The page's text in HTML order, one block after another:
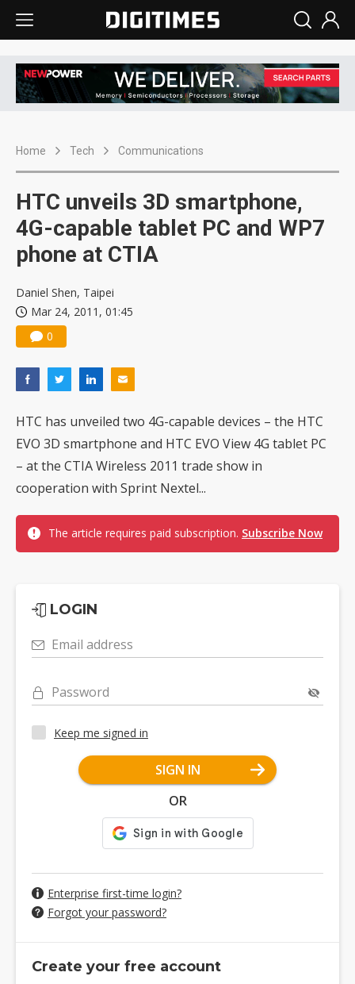
Home Tech Communications
HTC unveils 3D smartphone,
4G-capable tablet PC and WP7
phone at CTIA
Daniel Shen, Taipei
Mar 24, 2011, 01:45
0
HTC has unveiled two 4G-capable devices – the HTC
EVO 3D smartphone and HTC EVO View 4G tablet PC
– at the CTIA Wireless 2011 trade show in
cooperation with Sprint Nextel...
The article requires paid subscription. Subscribe Now
LOGIN
Email address
Password
Keep me signed in
SIGN IN
OR
Enterprise first-time login?
Forgot your password?
Create your free account